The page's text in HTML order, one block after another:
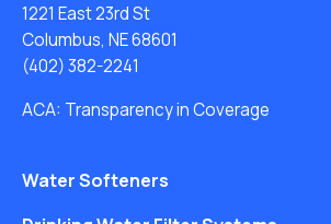
1221 East 23rd St
Columbus, NE 68601
(402) 382-2241
ACA: Transparency in Coverage
Water Softeners